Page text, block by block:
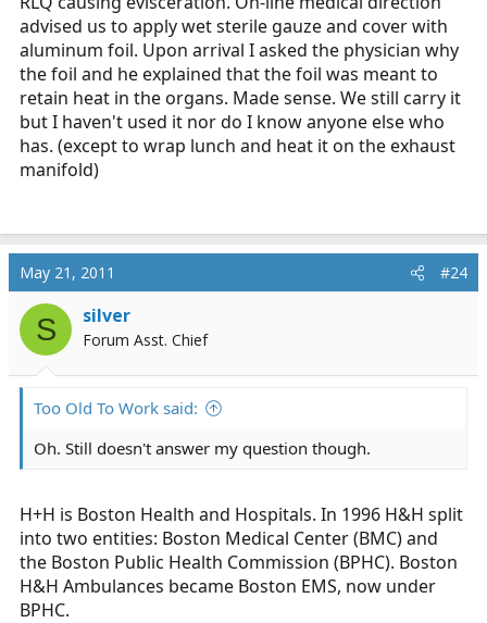
advised us to apply wet sterile gauze and cover with
aluminum foil. Upon arrival I asked the physician why
the foil and he explained that the foil was meant to
retain heat in the organs. Made sense. We still carry it
but I haven't used it nor do I know anyone else who
has. (except to wrap lunch and heat it on the exhaust
manifold)
May 21, 2011 #24
S silver
Forum Asst. Chief
Too Old To Work said:
Oh. Still doesn't answer my question though.
H+H is Boston Health and Hospitals. In 1996 H&H split
into two entities: Boston Medical Center (BMC) and
the Boston Public Health Commission (BPHC). Boston
H&H Ambulances became Boston EMS, now under
BPHC.